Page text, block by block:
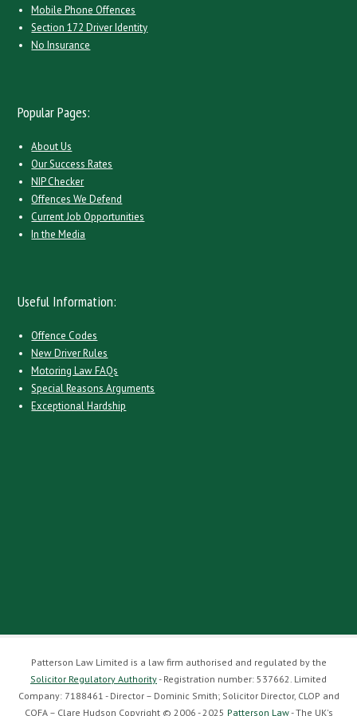
Mobile Phone Offences
Section 172 Driver Identity
No Insurance
Popular Pages:
About Us
Our Success Rates
NIP Checker
Offences We Defend
Current Job Opportunities
In the Media
Useful Information:
Offence Codes
New Driver Rules
Motoring Law FAQs
Special Reasons Arguments
Exceptional Hardship
Patterson Law Limited is a law firm authorised and regulated by the
Solicitor Regulatory Authority- Registration number: 537662. Limited
Company: 7188461 - Director – Dominic Smith; Solicitor Director, CLOP and
COFA – Clare Hudson Copyright © 2006 - 2025 Patterson Law- The UK's